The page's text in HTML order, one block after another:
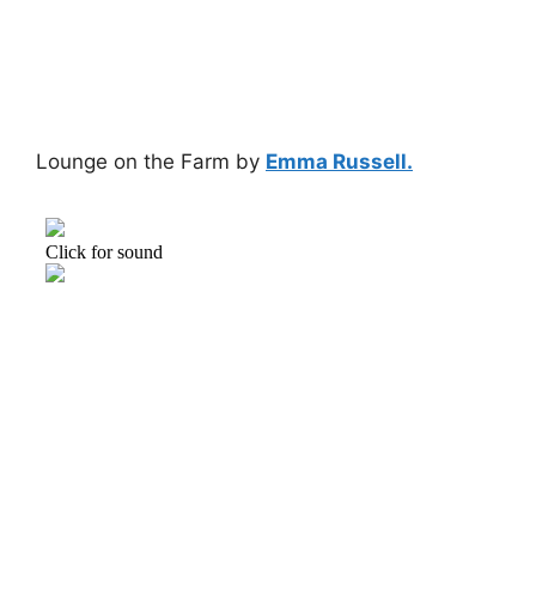
Lounge on the Farm by Emma Russell.